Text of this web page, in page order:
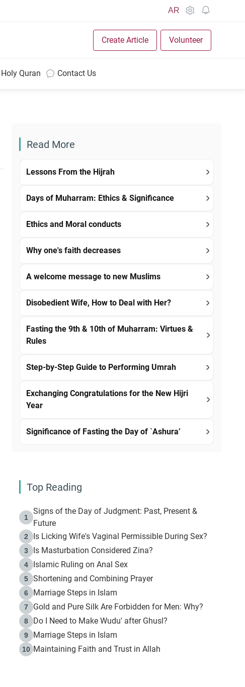
AR
Create Article Volunteer
Holy Quran Contact Us
Read More
Lessons From the Hijrah
Days of Muharram: Ethics & Significance
Ethics and Moral conducts
Why one's faith decreases
A welcome message to new Muslims
Disobedient Wife, How to Deal with Her?
Fasting the 9th & 10th of Muharram: Virtues &
Rules
Step-by-Step Guide to Performing Umrah
Exchanging Congratulations for the New Hijri
Year
Significance of Fasting the Day of `Ashura’
Top Reading
1
Signs of the Day of Judgment: Past, Present &
Future
2 Is Licking Wife's Vaginal Permissible During Sex?
3 Is Masturbation Considered Zina?
4 Islamic Ruling on Anal Sex
5 Shortening and Combining Prayer
6 Marriage Steps in Islam
7 Gold and Pure Silk Are Forbidden for Men: Why?
8 Do I Need to Make Wudu' after Ghusl?
9 Marriage Steps in Islam
10 Maintaining Faith and Trust in Allah